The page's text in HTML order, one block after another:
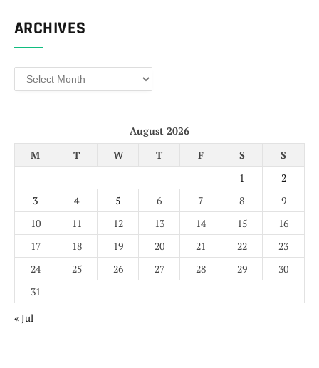
ARCHIVES
Archives
August 2026
M
T W T F S
S
1
2
3
4 5 6 7 8
9
10
11 12 13 14 15
16
17
18 19 20 21 22
23
24
25 26 27 28 29
30
31
« Jul